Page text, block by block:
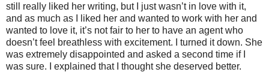
still really liked her writing, but I just wasn’t in love with it,
and as much as I liked her and wanted to work with her and
wanted to love it, it’s not fair to her to have an agent who
doesn’t feel breathless with excitement. I turned it down. She
was extremely disappointed and asked a second time if I
was sure. I explained that I thought she deserved better.